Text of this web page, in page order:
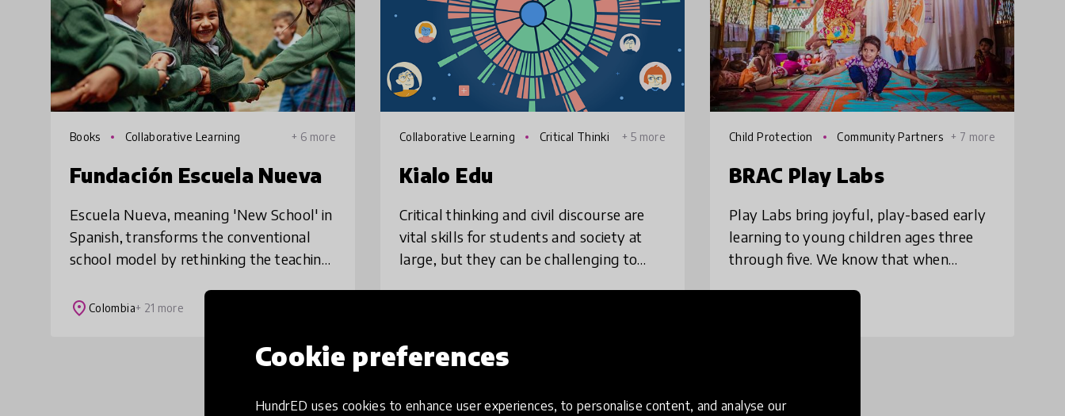
Cookie preferences
HundrED uses cookies to enhance user experiences, to personalise content, and analyse our
Books Collaborative Learning + 6 more
Fundación Escuela Nueva
Escuela Nueva, meaning 'New School' in
Spanish, transforms the conventional
school model by rethinking the teaching
every child, everywhere, receives high-
place Colombia+ 21 more
Collaborative Learning
Critical Thinki
+ 5 more
Kialo Edu
Critical thinking and civil discourse are
vital skills for students and society at
large, but they can be challenging to
Child Protection
Community Partners + 7 more
BRAC Play Labs
Play Labs bring joyful, play-based early
learning to young children ages three
through five. We know that when